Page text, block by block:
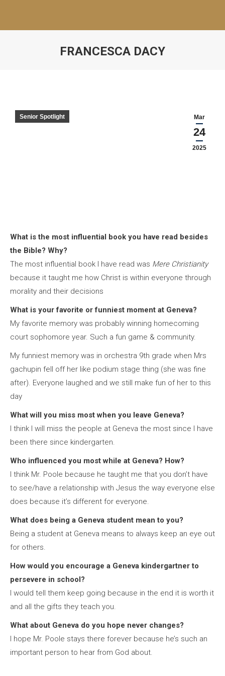
FRANCESCA DACY
Mar
24
2025
Senior Spotlight
What is the most influential book you have read besides
the Bible? Why?
The most influential book I have read was Mere Christianity
because it taught me how Christ is within everyone through
morality and their decisions
What is your favorite or funniest moment at Geneva?
My favorite memory was probably winning homecoming
court sophomore year. Such a fun game & community.
My funniest memory was in orchestra 9th grade when Mrs
gachupin fell off her like podium stage thing (she was fine
after). Everyone laughed and we still make fun of her to this
day
What will you miss most when you leave Geneva?
I think I will miss the people at Geneva the most since I have
been there since kindergarten.
Who influenced you most while at Geneva? How?
I think Mr. Poole because he taught me that you don’t have
to see/have a relationship with Jesus the way everyone else
does because it’s different for everyone.
What does being a Geneva student mean to you?
Being a student at Geneva means to always keep an eye out
for others.
How would you encourage a Geneva kindergartner to
persevere in school?
I would tell them keep going because in the end it is worth it
and all the gifts they teach you.
What about Geneva do you hope never changes?
I hope Mr. Poole stays there forever because he’s such an
important person to hear from God about.